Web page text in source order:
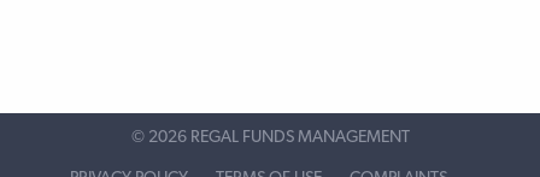
© 2026 REGAL FUNDS MANAGEMENT